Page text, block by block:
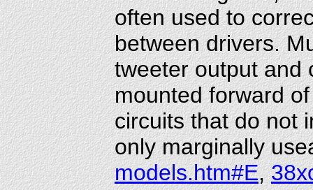
often used to
between drivers.
tweeter output and
mounted forward
circuits that do not
only marginally
models.htm#E,